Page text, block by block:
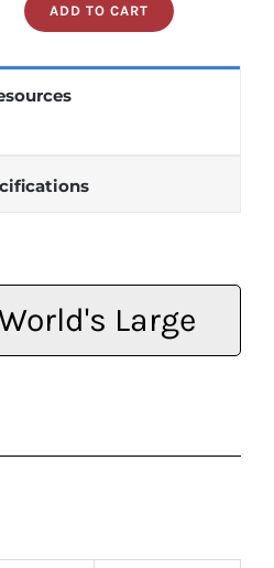
ADD TO CART